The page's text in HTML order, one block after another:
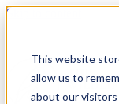
This website
allow us to
about our
Skip to content